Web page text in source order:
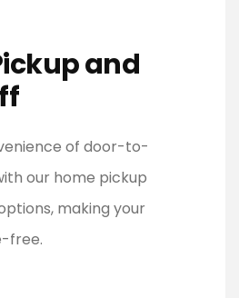
and
of door-to-
our home pickup
making your
free.